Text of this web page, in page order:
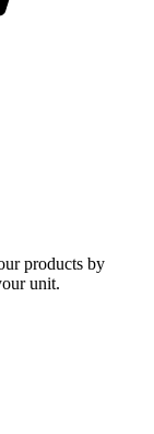
products by
unit.